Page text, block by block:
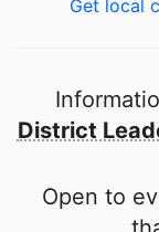
Get local
District
Open to